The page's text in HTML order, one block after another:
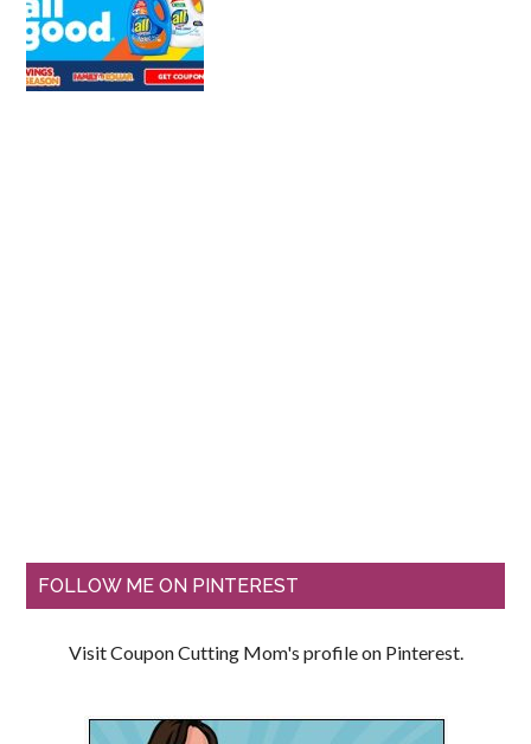
FOLLOW ME ON PINTEREST
Visit Coupon Cutting Mom's profile on Pinterest.